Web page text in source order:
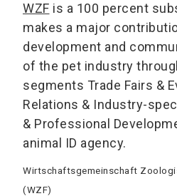
WZF is a 100 percent
makes a major
development and
of the pet industry
segments Trade Fairs &
Relations & Industry-
& Professional
animal ID agency.
Wirtschaftsgemeinschaft
(WZF)